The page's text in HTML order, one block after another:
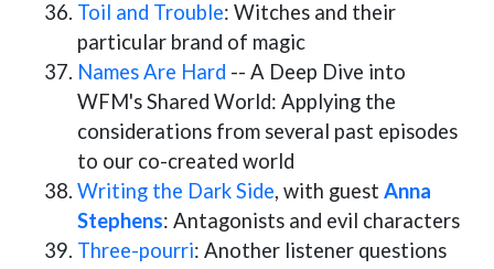
Toil and Trouble: Witches and their
particular brand of magic
Names Are Hard -- A Deep Dive into
WFM's Shared World: Applying the
considerations from several past episodes
to our co-created world
Writing the Dark Side, with guest Anna
Stephens: Antagonists and evil characters
Three-pourri: Another listener questions